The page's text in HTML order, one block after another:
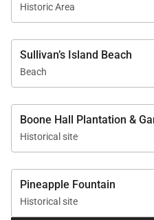
• Oceanfront balcony
• Central air conditioning
• In-home laundry
• TVs with streaming
• Parking for up to 2
Historic Area
Sullivan’s Island Beach
Beach
Boone Hall Plantation &
Historical site
Pineapple Fountain
Historical site